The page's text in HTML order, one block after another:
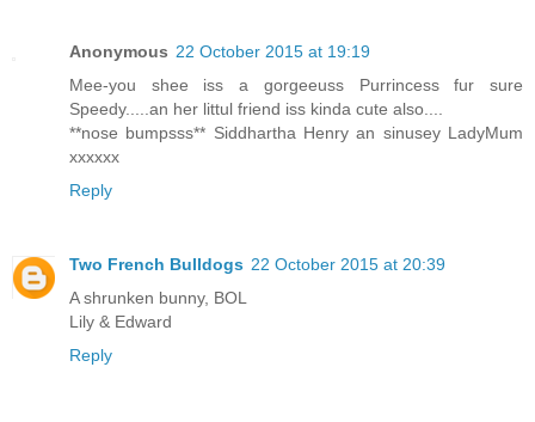
Anonymous 22 October 2015 at 19:19
Mee-you shee iss a gorgeeuss Purrincess fur sure
Speedy.....an her littul friend iss kinda cute also....
**nose bumpsss** Siddhartha Henry an sinusey LadyMum
xxxxxx
Reply
Two French Bulldogs 22 October 2015 at 20:39
A shrunken bunny, BOL
Lily & Edward
Reply